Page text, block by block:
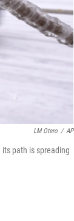
LM Otero / AP
its path is spreading